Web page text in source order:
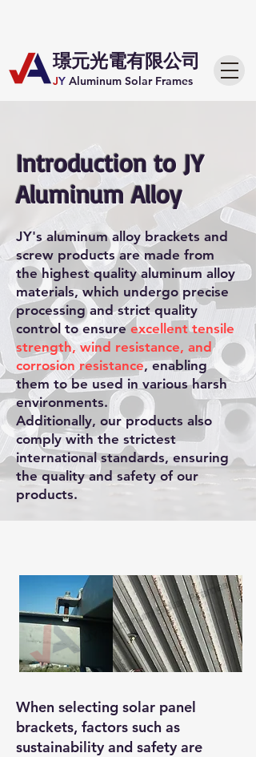
​璟元光電有限公司
JY Aluminum Solar Frames
Introduction to JY
Aluminum Alloy
JY's aluminum alloy brackets and
screw products are made from
the highest quality aluminum alloy
materials, which undergo precise
processing and strict quality
control to ensureexcellent tensile
strength, wind resistance, and
corrosion resistance, enabling
them to be used in various harsh
environments.
Additionally, our products also
comply with the strictest
international standards, ensuring
the quality and safety of our
products.
When selecting solar panel
brackets, factors such as
sustainability and safety are